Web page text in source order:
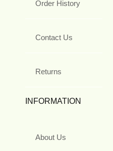
Order History
Contact Us
Returns
INFORMATION
About Us